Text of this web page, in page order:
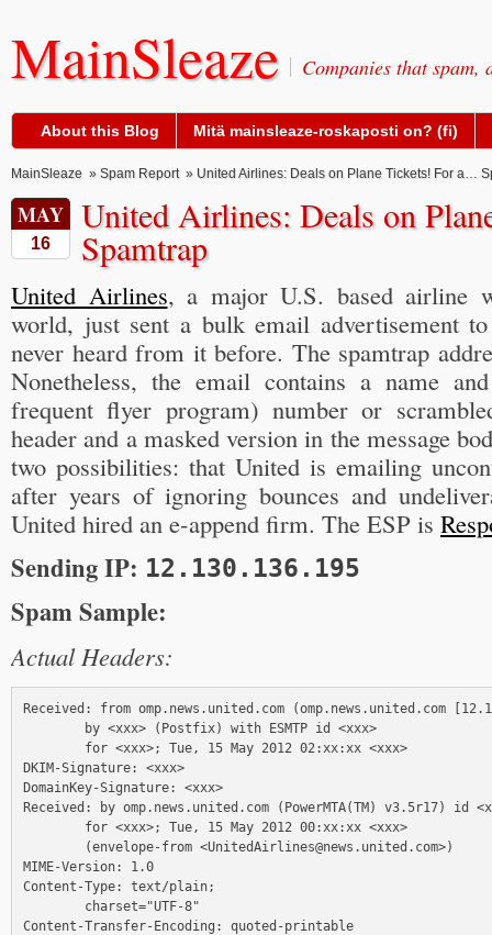
MainSleaze Companies that spam,
About this Blog Mitä mainsleaze-roskaposti on? (fi)
MainSleaze » Spam Report» United Airlines: Deals on Plane Tickets! For a…
MAY
16
United Airlines: Deals on
Spamtrap
United Airlines, a major U.S. based airline
world, just sent a bulk email advertisement
never heard from it before. The spamtrap
Nonetheless, the email contains a name
frequent flyer program) number or
header and a masked version in the message
two possibilities: that United is emailing
after years of ignoring bounces and
United hired an e-append firm. The ESP is
Sending IP: 12.130.136.195
Spam Sample:
Actual Headers:
Received: from omp.news.united.com (omp.news.united.com
        by <xxx> (Postfix) with ESMTP id <xxx>
        for <xxx>; Tue, 15 May 2012 02:xx:xx <xxx>
DKIM-Signature: <xxx>
DomainKey-Signature: <xxx>
Received: by omp.news.united.com (PowerMTA(TM) v3.5r17) id
        for <xxx>; Tue, 15 May 2012 00:xx:xx <xxx>
        (envelope-from <UnitedAirlines@news.united.com>)
MIME-Version: 1.0
Content-Type: text/plain;
        charset="UTF-8"
Content-Transfer-Encoding: quoted-printable